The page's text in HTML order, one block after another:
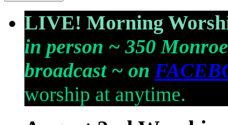
LIVE! Morning
in person ~ 350
broadcast ~ on
worship at anytime.